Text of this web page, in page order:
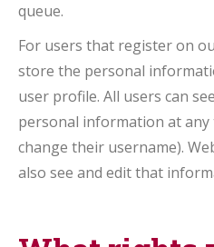
queue.
For users that register on
store the personal
user profile. All users can
personal information at any
change their username).
also see and edit that